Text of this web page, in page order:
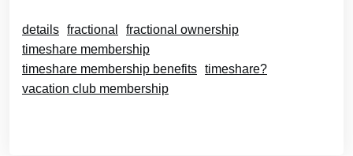
details fractional
fractional ownership
timeshare membership
timeshare membership benefits timeshare?
vacation club membership